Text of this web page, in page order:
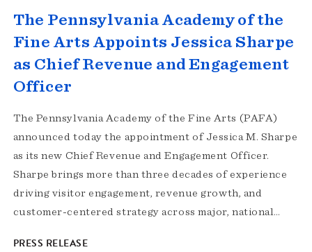
The Pennsylvania Academy of the
Fine Arts Appoints Jessica Sharpe
as Chief Revenue and Engagement
Officer
The Pennsylvania Academy of the Fine Arts (PAFA)
announced today the appointment of Jessica M. Sharpe
as its new Chief Revenue and Engagement Officer.
Sharpe brings more than three decades of experience
driving visitor engagement, revenue growth, and
customer-centered strategy across major, national…
PRESS RELEASE